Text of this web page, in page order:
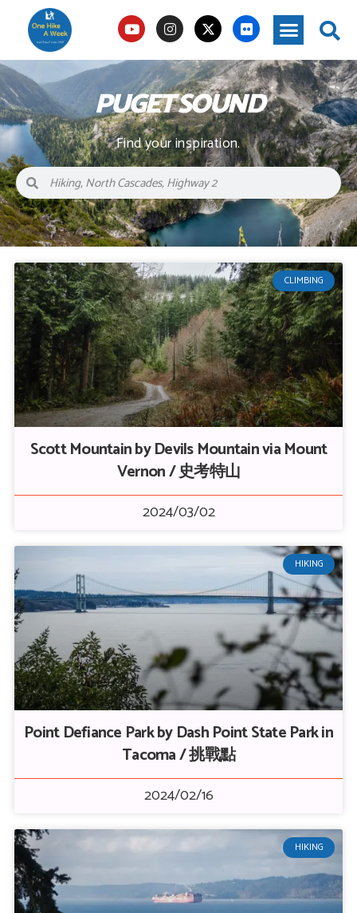
PUGET SOUND
Find your inspiration.
CLIMBING
Scott Mountain by Devils Mountain via Mount
Vernon / 史考特山
2024/03/02
HIKING
Point Defiance Park by Dash Point State Park in
Tacoma / 挑戰點
2024/02/16
HIKING